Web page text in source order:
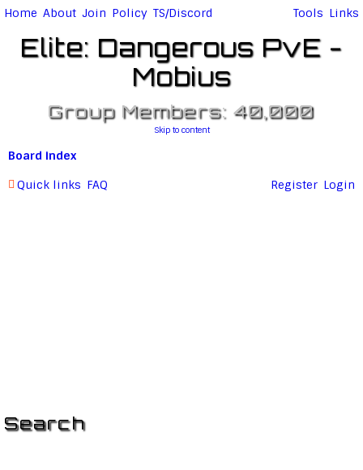
Home About Join Policy TS/Discord Links
Tools
Elite: Dangerous PvE -
Mobius
Group Members: 40,000
Skip to content
Board index
Quick links FAQ Login
Register
Search